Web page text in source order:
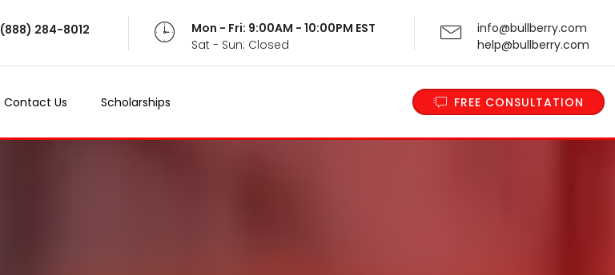
(888) 284-8012
Mon - Fri: 9:00AM - 10:00PM EST
Sat - Sun: Closed
info@bullberry.com
help@bullberry.com
Contact Us Scholarships FREE CONSULTATION